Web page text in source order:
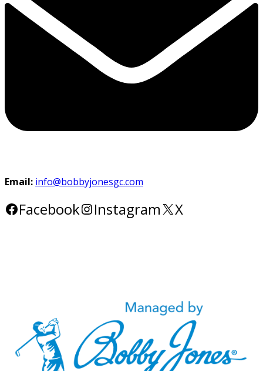
Email: info@bobbyjonesgc.com
Facebook Instagram X